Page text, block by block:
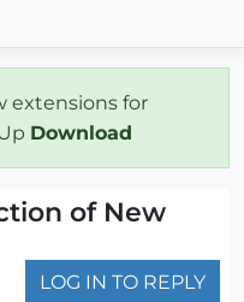
extensions for
Download
of New
LOG IN TO REPLY